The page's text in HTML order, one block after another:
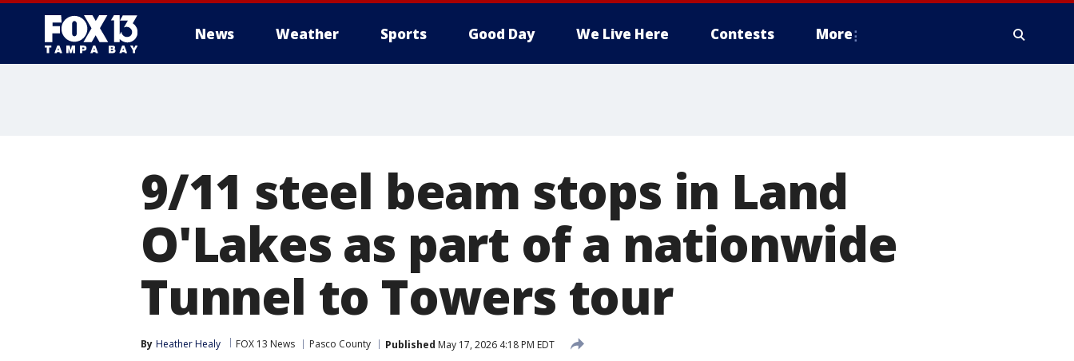
News Weather Sports Good Day We Live Here Contests More
9/11 steel beam stops in Land
O'Lakes as part of a nationwide
Tunnel to Towers tour
By Heather Healy FOX 13 News Pasco County Published May 17, 2026 4:18 PM EDT